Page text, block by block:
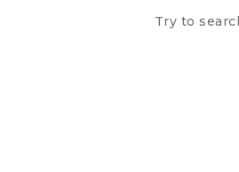
Try to